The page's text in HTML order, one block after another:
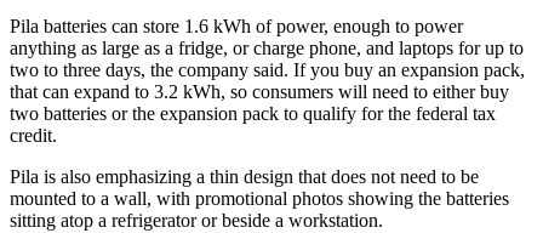
Pila batteries can store 1.6 kWh of power, enough to power
anything as large as a fridge, or charge phone, and laptops for up to
two to three days, the company said. If you buy an expansion pack,
that can expand to 3.2 kWh, so consumers will need to either buy
two batteries or the expansion pack to qualify for the federal tax
credit.
Pila is also emphasizing a thin design that does not need to be
mounted to a wall, with promotional photos showing the batteries
sitting atop a refrigerator or beside a workstation.